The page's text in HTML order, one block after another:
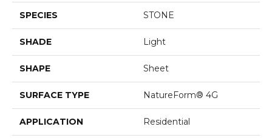
SPECIES STONE
SHADE Light
SHAPE Sheet
SURFACE TYPE NatureForm® 4G
APPLICATION Residential